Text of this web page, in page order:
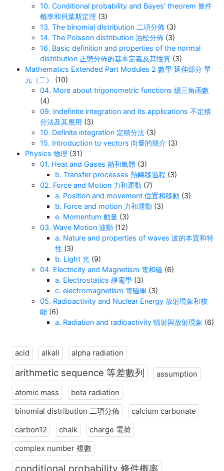
10. Conditional probability and Bayes’ theorem 條件
概率和貝葉斯定理 (3)
13. The binomial distribution 二項分佈 (3)
14. The Poisson distribution 泊松分佈 (3)
16. Basic definition and properties of the normal
distribution 正態分佈的基本定義及其性質 (3)
Mathematics Extended Part Modules 2 數學 延伸部分 單
元（二）
(10)
04. More about trigonometric functions 續三角函數
(4)
09. Indefinite integration and its applications 不定積
分法及其應用 (3)
10. Definite integration 定積分法 (3)
15. Introduction to vectors 向量的簡介 (3)
Physics 物理 (31)
01. Heat and Gases 熱和氣體 (3)
b. Transfer processes 熱轉移過程 (3)
02. Force and Motion 力和運動 (7)
a. Position and movement 位置和移動 (3)
b. Force and motion 力和運動 (3)
e. Momentum 動量 (3)
03. Wave Motion 波動 (12)
a. Nature and properties of waves 波的本質和特
性 (3)
b. Light 光 (9)
04. Electricity and Magnetism 電和磁 (6)
a. Electrostatics 靜電學 (3)
c. electromagnetism 電磁學 (3)
05. Radioactivity and Nuclear Energy 放射現象和核
能 (6)
a. Radiation and radioactivity 輻射與放射現象 (6)
acid alkali alpha radiation
arithmetic sequence 等差數列
assumption
atomic mass
beta radiation
binomial distribution 二項分佈
calcium carbonate
carbon12
chalk
charge 電荷
complex number 複數
conditional probability 條件概率